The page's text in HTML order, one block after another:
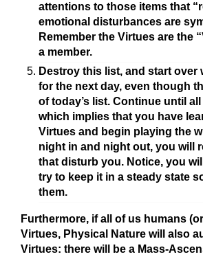
attentions to those items that
emotional disturbances are
Remember the Virtues are the
a member.
Destroy this list, and start
for the next day, even though
of today’s list. Continue until
which implies that you have
Virtues and begin playing the
night in and night out, you will
that disturb you. Notice, you
try to keep it in a steady state
them.
Furthermore, if all of us humans
Virtues, Physical Nature will also
Virtues: there will be a Mass-